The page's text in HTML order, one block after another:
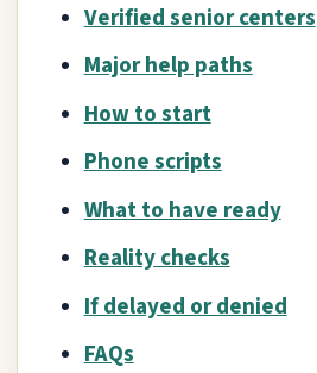
Verified senior centers
Major help paths
How to start
Phone scripts
What to have ready
Reality checks
If delayed or denied
FAQs